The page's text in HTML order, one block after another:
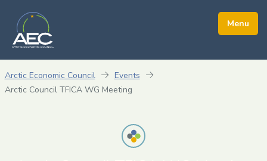
Arctic Economic Council
Events
Arctic Council TFICA WG Meeting